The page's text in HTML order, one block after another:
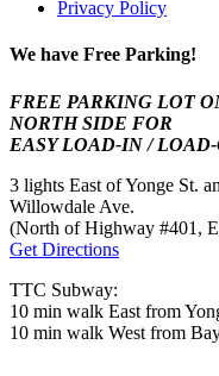
Privacy Policy
We have Free Parking!
FREE PARKING LOT
NORTH SIDE FOR
EASY LOAD-IN /
3 lights East of Yonge St.
Willowdale Ave.
(North of Highway #401,
Get Directions
TTC Subway:
10 min walk East from
10 min walk West from